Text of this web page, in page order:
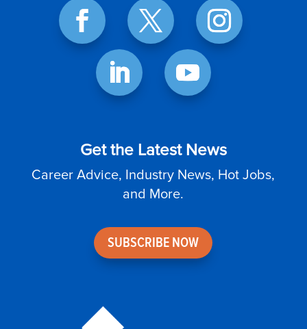
Get the Latest News
Career Advice, Industry News, Hot Jobs,
and More.
SUBSCRIBE NOW